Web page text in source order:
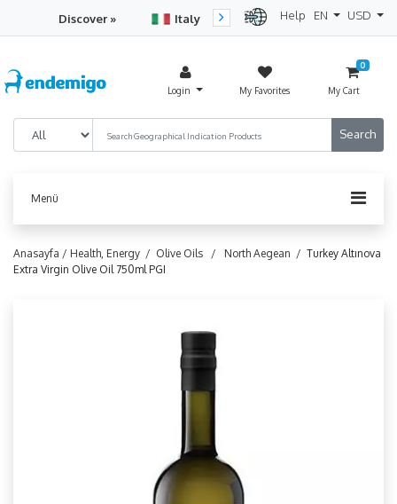
Discover » Italy
Turkey
Help EN USD
Login My Favorites
0
My Cart
Menü
Anasayfa / Health, Energy / Olive Oils / North Aegean / Turkey Altınova
Extra Virgin Olive Oil 750ml PGI